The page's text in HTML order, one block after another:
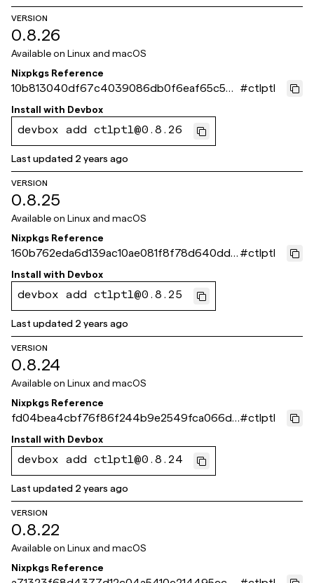
VERSION
0.8.26
Available on Linux and macOS
Nixpkgs Reference
10b813040df67c4039086db0f6eaf65c536
886c6
#ctlptl
Install with Devbox
devbox add ctlptl@0.8.26
Last updated 2 years ago
VERSION
0.8.25
Available on Linux and macOS
Nixpkgs Reference
160b762eda6d139ac10ae081f8f78d640dd5
23eb
#ctlptl
Install with Devbox
devbox add ctlptl@0.8.25
Last updated 2 years ago
VERSION
0.8.24
Available on Linux and macOS
Nixpkgs Reference
fd04bea4cbf76f86f244b9e2549fca066db
8ddff
#ctlptl
Install with Devbox
devbox add ctlptl@0.8.24
Last updated 2 years ago
VERSION
0.8.22
Available on Linux and macOS
Nixpkgs Reference